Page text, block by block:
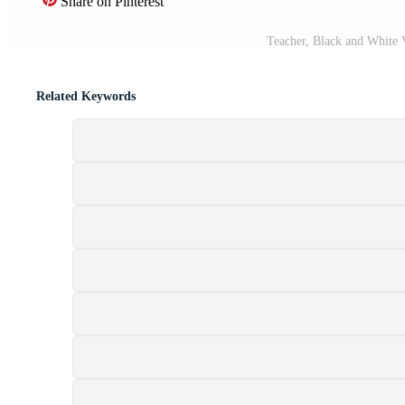
Teacher, Black and
Related Keywords